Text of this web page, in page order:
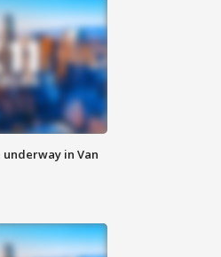
in Van